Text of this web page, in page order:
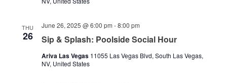
THU
26 Sip & Splash: Poolside Social Hour
June 26, 2025 @ 6:00 pm -8:00 pm
Ariva Las Vegas 11055 Las Vegas Blvd, South Las Vegas,
NV, United States